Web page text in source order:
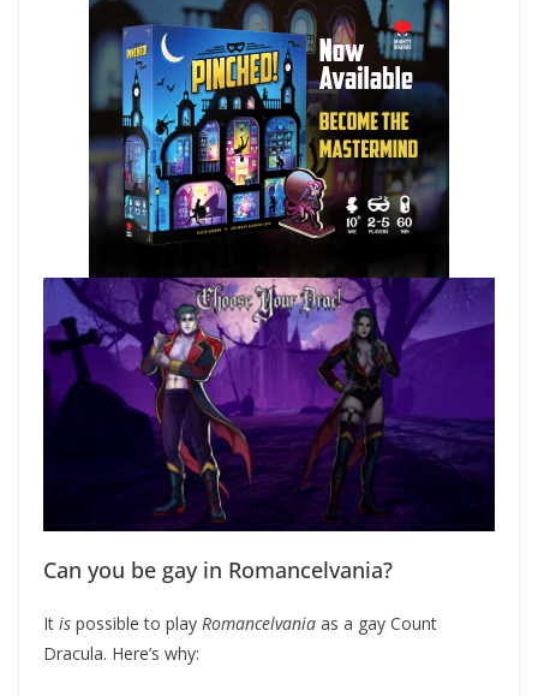
Can you be gay in Romancelvania?
It is possible to play Romancelvania as a gay Count
Dracula. Here’s why: